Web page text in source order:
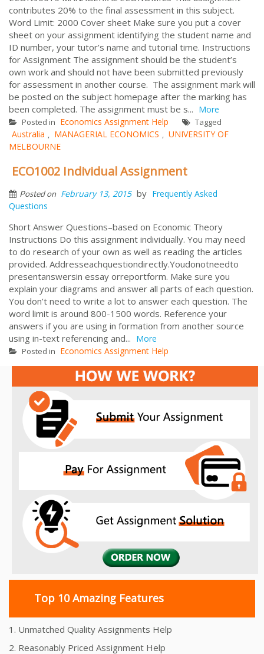
contributes 20% to the final assessment in this subject.
Word Limit: 2000 Cover sheet Make sure you put a cover
sheet on your assignment identifying the student name and
ID number, your tutor’s name and tutorial time. Instructions
for Assignment The assignment should be the student’s
own work and should not have been submitted previously
for assessment in another course. The assignment mark will
be posted on the subject homepage after the marking has
been completed. The assignment must be s... More
Posted in Economics Assignment Help Tagged
Australia , MANAGERIAL ECONOMICS , UNIVERSITY OF
MELBOURNE
ECO1002 Individual Assignment
Posted on February 13, 2015 by Frequently Asked
Questions
Short Answer Questions–based on Economic Theory
Instructions Do this assignment individually. You may need
to do research of your own as well as reading the articles
provided. Addresseachquestiondirectly.Youdonotneedto
presentanswersin essay orreportform. Make sure you
explain your diagrams and answer all parts of each question.
You don’t need to write a lot to answer each question. The
word limit is around 800-1500 words. Reference your
answers if you are using in formation from another source
using in-text referencing and... More
Posted in Economics Assignment Help
Top 10 Amazing Features
1. Unmatched Quality Assignments Help
2. Reasonably Priced Assignment Help